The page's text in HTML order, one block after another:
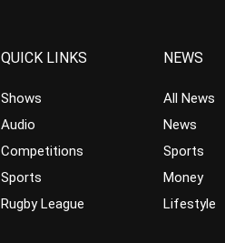
QUICK LINKS
Shows
Audio
Competitions
Sports
Rugby League
NEWS
All News
News
Sports
Money
Lifestyle